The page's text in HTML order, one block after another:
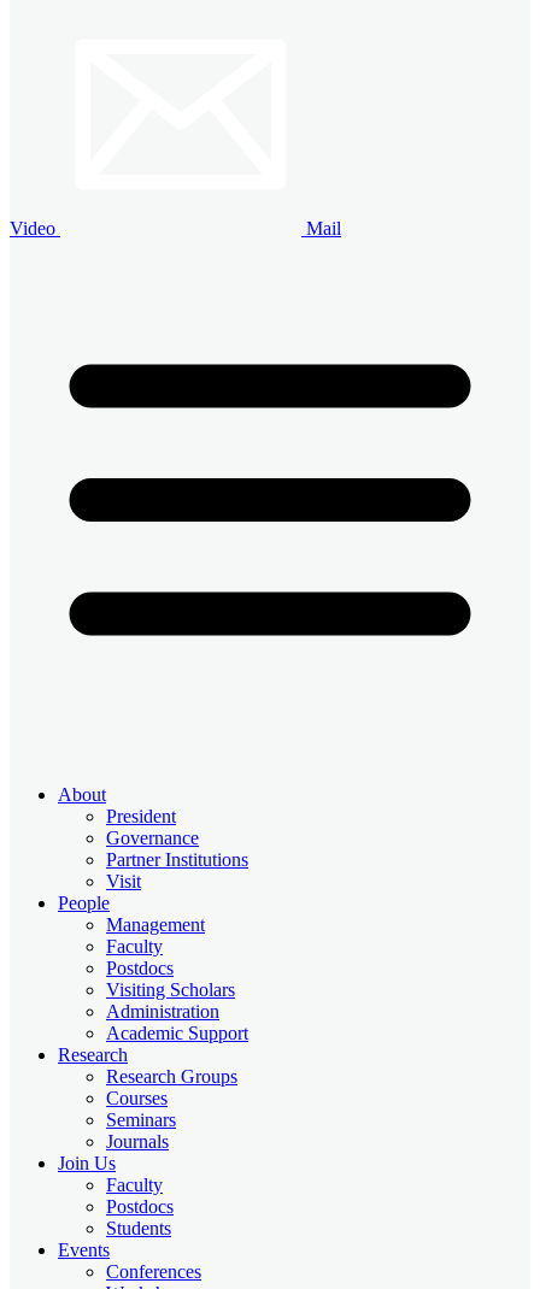
Video Mail
About
President
Governance
Partner Institutions
Visit
People
Management
Faculty
Postdocs
Visiting Scholars
Administration
Academic Support
Research
Research Groups
Courses
Seminars
Journals
Join Us
Faculty
Postdocs
Students
Events
Conferences